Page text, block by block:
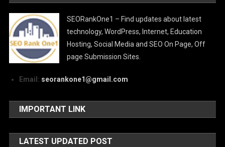
SEORankOne1 – Find updates about latest
technology, WordPress, Internet, Education
Hosting, Social Media and SEO On Page, Off
page Submission Sites.
Email: seorankone1@gmail.com
IMPORTANT LINK
LATEST UPDATED POST